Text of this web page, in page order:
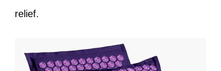
relief.